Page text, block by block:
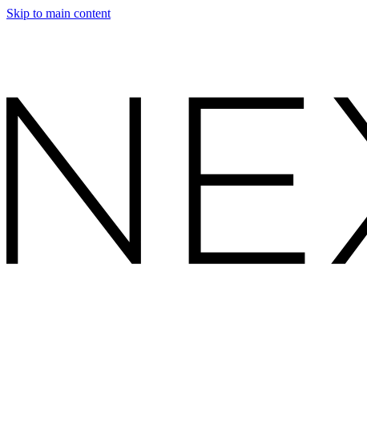
Skip to main content